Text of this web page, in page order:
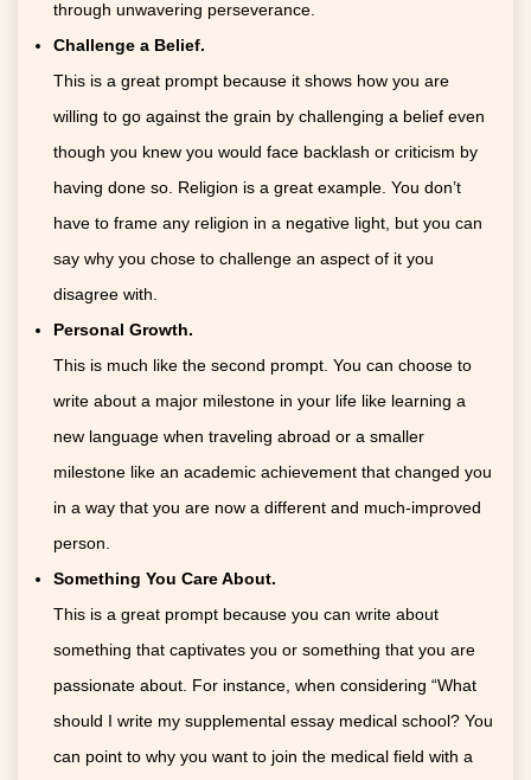
through unwavering perseverance.
Challenge a Belief.
This is a great prompt because it shows how you are
willing to go against the grain by challenging a belief even
though you knew you would face backlash or criticism by
having done so. Religion is a great example. You don’t
have to frame any religion in a negative light, but you can
say why you chose to challenge an aspect of it you
disagree with.
Personal Growth.
This is much like the second prompt. You can choose to
write about a major milestone in your life like learning a
new language when traveling abroad or a smaller
milestone like an academic achievement that changed you
in a way that you are now a different and much-improved
person.
Something You Care About.
This is a great prompt because you can write about
something that captivates you or something that you are
passionate about. For instance, when considering “What
should I write my supplemental essay medical school? You
can point to why you want to join the medical field with a